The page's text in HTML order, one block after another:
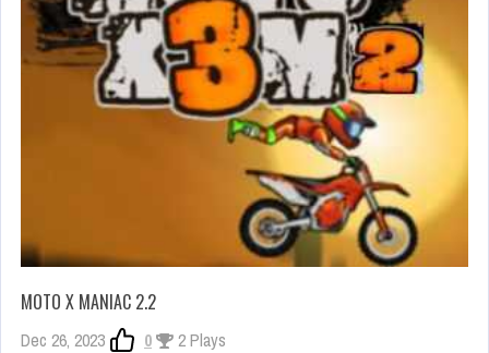
MOTO X MANIAC 2.2
Dec 26, 2023 0 2 Plays